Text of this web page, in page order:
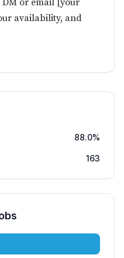
DM or email [your
availability, and
88.0%
163